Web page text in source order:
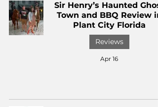
Sir Henry’s Haunted
Town and BBQ Review in
Plant City Florida
Reviews
Apr 16